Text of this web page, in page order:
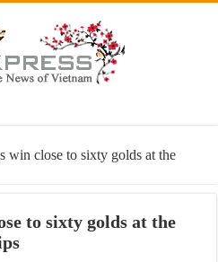
win close to sixty golds at the
to sixty golds at the